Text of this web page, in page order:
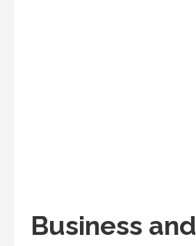
Business and